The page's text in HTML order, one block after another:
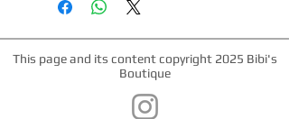
This page and its content copyright 2025 Bibi's
Boutique